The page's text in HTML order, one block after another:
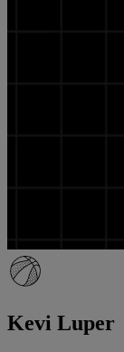
Kevi Luper